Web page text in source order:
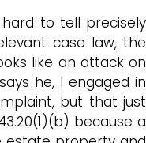
to tell precisely
case law, the
like an attack on
he, I engaged in
but that just
because a